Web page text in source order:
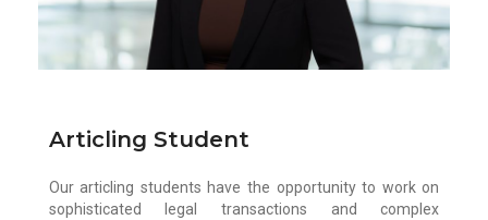
Co-President of the TRU Law Pan-Asian
Law Students Society and the TRU Law
Volleyball Club.
Articling Student
Our articling students have the opportunity to work on
sophisticated legal transactions and complex